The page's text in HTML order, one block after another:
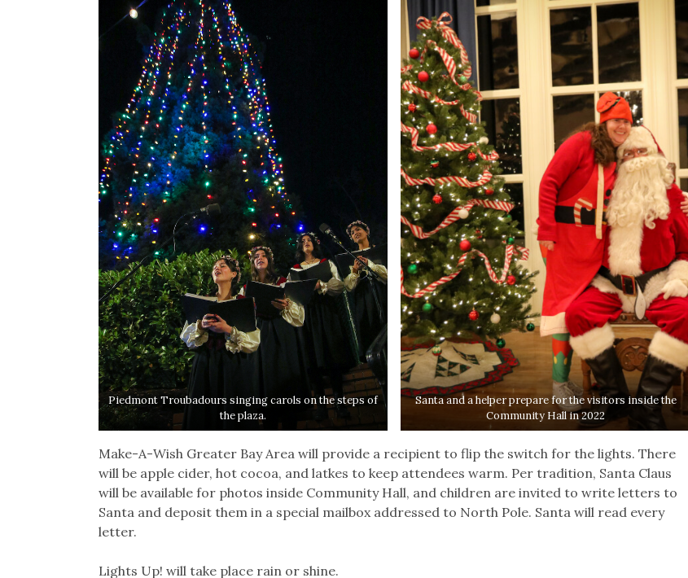
Piedmont Troubadours singing carols on the steps of
the plaza.
Santa and a helper prepare for the visitors inside the
Community Hall in 2022
Make-A-Wish Greater Bay Area will provide a recipient to flip the switch for the lights. There
will be apple cider, hot cocoa, and latkes to keep attendees warm. Per tradition, Santa Claus
will be available for photos inside Community Hall, and children are invited to write letters to
Santa and deposit them in a special mailbox addressed to North Pole. Santa will read every
letter.
Lights Up! will take place rain or shine.